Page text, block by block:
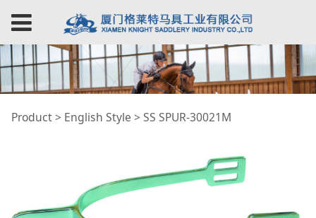
SS SPUR-30021M
Product> English Style > SS SPUR-30021M